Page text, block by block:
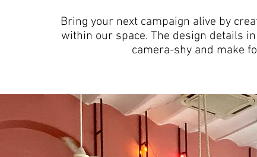
Bring your next campaign alive by
within our space. The design details
camera-shy and make